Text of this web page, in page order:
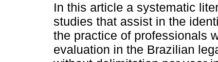
In this article a systematic
studies that assist in the
the practice of professionals
evaluation in the Brazilian